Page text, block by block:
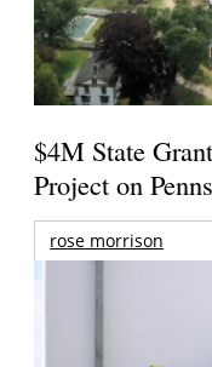
$4M State
Project on
rose morrison